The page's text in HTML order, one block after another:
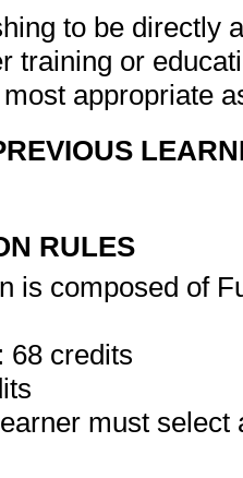
to be directly
training or
appropriate
RULES
is composed of
68 credits
must